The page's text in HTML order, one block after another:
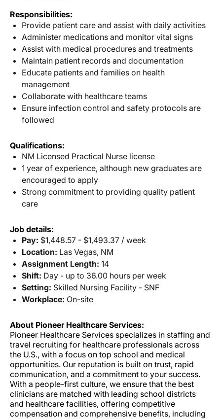
Responsibilities:
Provide patient care and assist with daily activities
Administer medications and monitor vital signs
Assist with medical procedures and treatments
Maintain patient records and documentation
Educate patients and families on health
management
Collaborate with healthcare teams
Ensure infection control and safety protocols are
followed
Qualifications:
NM Licensed Practical Nurse license
1 year of experience, although new graduates are
encouraged to apply
Strong commitment to providing quality patient
care
Job details:
Pay: $1,448.57 - $1,493.37 / week
Location: Las Vegas, NM
Assignment Length: 14
Shift: Day - up to 36.00 hours per week
Setting: Skilled Nursing Facility - SNF
Workplace: On-site
About Pioneer Healthcare Services:
Pioneer Healthcare Services specializes in staffing and
travel recruiting for healthcare professionals across
the U.S., with a focus on top school and medical
opportunities. Our reputation is built on trust, rapid
communication, and a commitment to your success.
With a people-first culture, we ensure that the best
clinicians are matched with leading school districts
and healthcare facilities, offering competitive
compensation and comprehensive benefits, including